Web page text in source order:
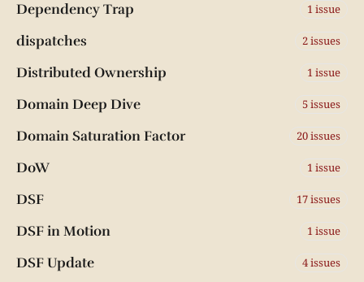
Dependency Trap 1 issue
dispatches 2 issues
Distributed Ownership 1 issue
Domain Deep Dive 5 issues
Domain Saturation Factor 20 issues
DoW 1 issue
DSF 17 issues
DSF in Motion 1 issue
DSF Update 4 issues